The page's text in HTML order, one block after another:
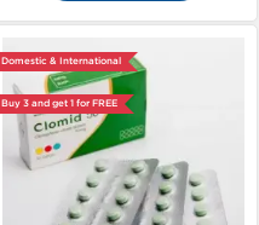
Domestic & International
Buy 3 and get 1 for FREE